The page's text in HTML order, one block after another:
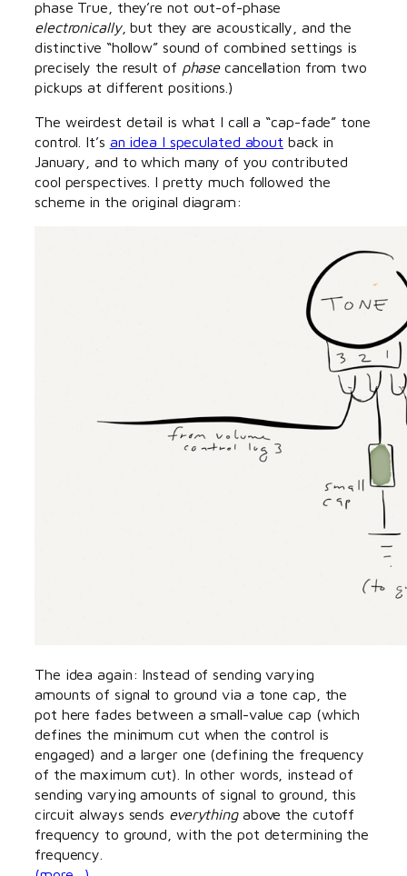
phase True, they’re not out-of-phase
electronically, but they are acoustically, and the
distinctive “hollow” sound of combined settings is
precisely the result of phasecancellation from two
pickups at different positions.)
The weirdest detail is what I call a “cap-fade” tone
control. It’s an idea I speculated about back in
January, and to which many of you contributed
cool perspectives. I pretty much followed the
scheme in the original diagram:
The idea again: Instead of sending varying
amounts of signal to ground via a tone cap, the
pot here fades between a small-value cap (which
defines the minimum cut when the control is
engaged) and a larger one (defining the frequency
of the maximum cut). In other words, instead of
sending varying amounts of signal to ground, this
circuit always sends everythingabove the cutoff
frequency to ground, with the pot determining the
frequency.